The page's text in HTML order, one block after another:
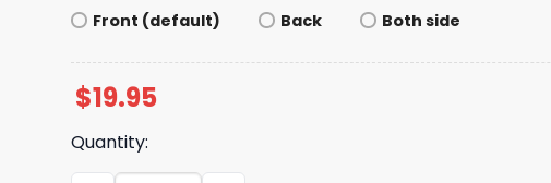
Front (default)
Back Both side
$19.95
Quantity: